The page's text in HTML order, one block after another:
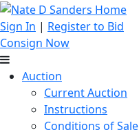
Sign In | Register to Bid
Consign Now
Auction
Current Auction
Instructions
Conditions of Sale